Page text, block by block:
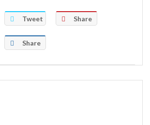
Tweet Share
Share